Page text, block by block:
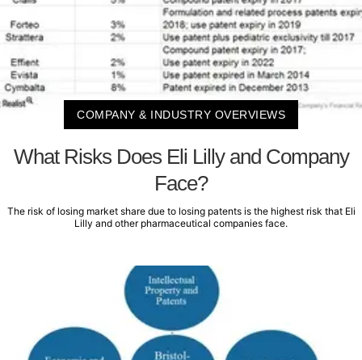
COMPANY & INDUSTRY OVERVIEWS
What Risks Does Eli Lilly and Company
Face?
The risk of losing market share due to losing patents is the highest risk that Eli
Lilly and other pharmaceutical companies face.